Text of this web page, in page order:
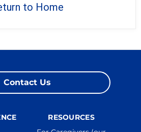
to Home
Contact Us
RESOURCES